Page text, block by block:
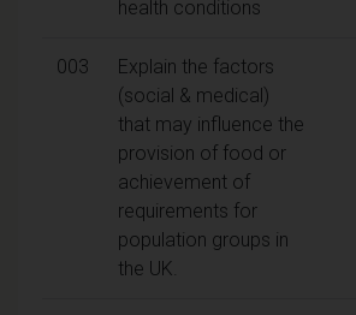
health conditions
003
Explain the factors
(social & medical)
that may influence the
provision of food or
achievement of
requirements for
population groups in
the UK.